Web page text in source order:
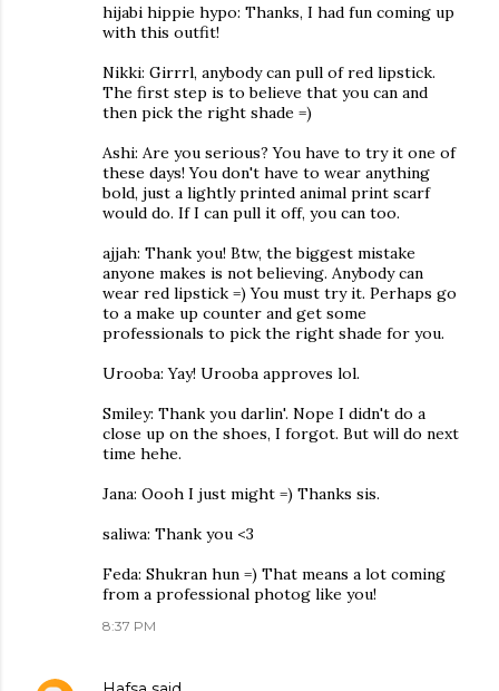
hijabi hippie hypo: Thanks, I had fun coming up
with this outfit!
Nikki: Girrrl, anybody can pull of red lipstick.
The first step is to believe that you can and
then pick the right shade =)
Ashi: Are you serious? You have to try it one of
these days! You don't have to wear anything
bold, just a lightly printed animal print scarf
would do. If I can pull it off, you can too.
ajjah: Thank you! Btw, the biggest mistake
anyone makes is not believing. Anybody can
wear red lipstick =) You must try it. Perhaps go
to a make up counter and get some
professionals to pick the right shade for you.
Urooba: Yay! Urooba approves lol.
Smiley: Thank you darlin'. Nope I didn't do a
close up on the shoes, I forgot. But will do next
time hehe.
Jana: Oooh I just might =) Thanks sis.
saliwa: Thank you <3
Feda: Shukran hun =) That means a lot coming
from a professional photog like you!
8:37 PM